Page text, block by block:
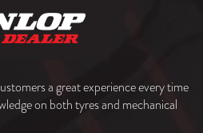
a great experience every time
on both tyres and mechanical